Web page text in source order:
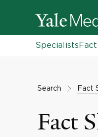
Specialists
Search Fact
Fact